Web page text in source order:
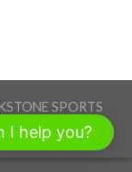
SPORTS
1I help you?